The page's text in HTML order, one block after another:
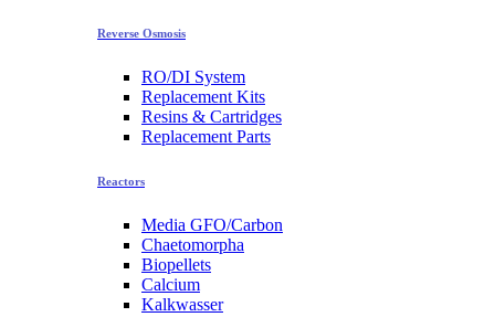
Reverse Osmosis
RO/DI System
Replacement Kits
Resins & Cartridges
Replacement Parts
Reactors
Media GFO/Carbon
Chaetomorpha
Biopellets
Calcium
Kalkwasser